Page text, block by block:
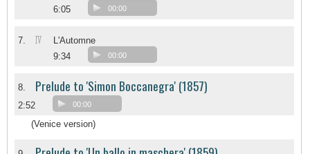
6:05
00:00
7. IV
L'Automne
9:34
00:00
8. Prelude to 'Simon Boccanegra' (1857)
2:52 00:00
(Venice version)